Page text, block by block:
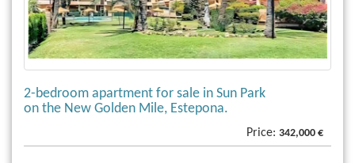
2-bedroom apartment for sale in Sun Park
on the New Golden Mile, Estepona.
Price: 342,000 €